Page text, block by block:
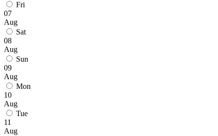
Fri
07
Aug
Sat
08
Aug
Sun
09
Aug
Mon
10
Aug
Tue
11
Aug